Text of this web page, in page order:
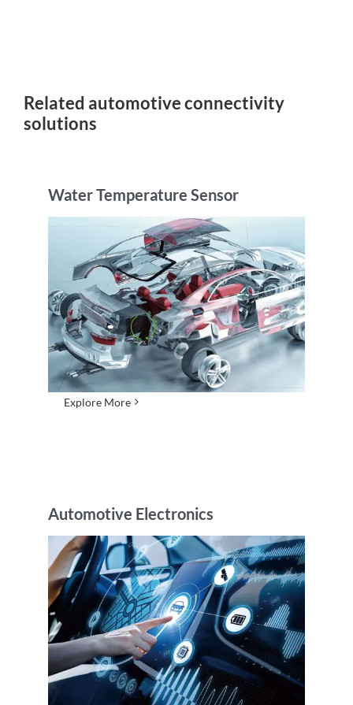
Related automotive connectivity
solutions
Water Temperature Sensor
Explore More
Automotive Electronics